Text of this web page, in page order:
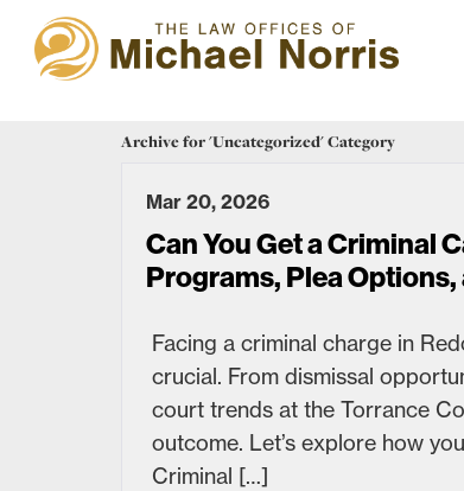
Archive for 'Uncategorized' Category
Mar 20, 2026
Can You Get a Criminal
Programs, Plea
Facing a criminal charge in
crucial. From dismissal
court trends at the Torrance
outcome. Let’s explore how
Criminal […]